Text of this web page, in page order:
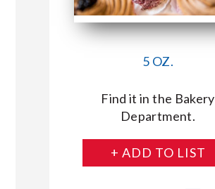
5 OZ.
Find it in the Bakery
Department.
+ ADD TO LIST